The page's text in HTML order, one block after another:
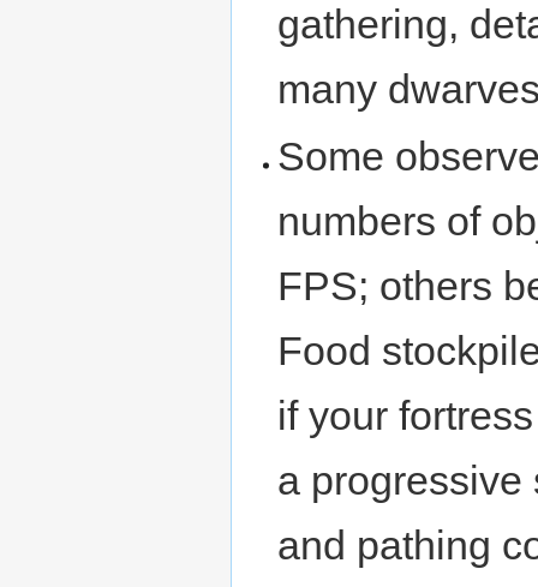
gathering,
many
Some
numbers of
FPS; others
Food
if your
a progressive
and pathing